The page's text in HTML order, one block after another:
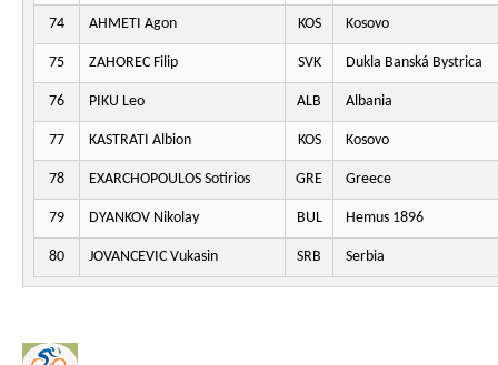
74 AHMETI Agon KOS Kosovo
75 ZAHOREC Filip SVK Dukla Banská Bystrica
76 PIKU Leo ALB Albania
77 KASTRATI Albion KOS Kosovo
78 EXARCHOPOULOS Sotirios GRE Greece
79 DYANKOV Nikolay BUL Hemus 1896
80 JOVANCEVIC Vukasin SRB Serbia